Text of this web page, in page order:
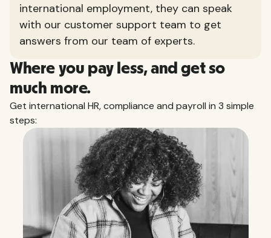
international employment, they can speak
with our customer support team to get
answers from our team of experts.
Where you pay less, and get so
much more.
Get international HR, compliance and payroll in 3 simple
steps: